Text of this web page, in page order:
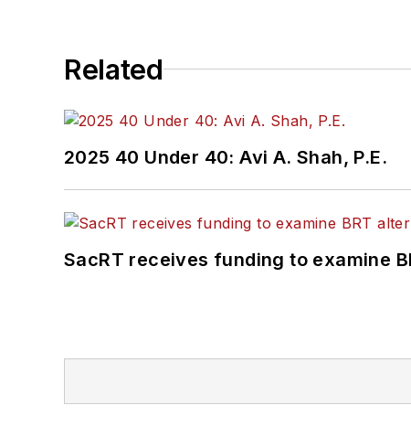
Related
2025 40 Under 40: Avi A. Shah, P.E.
SacRT receives funding to examine